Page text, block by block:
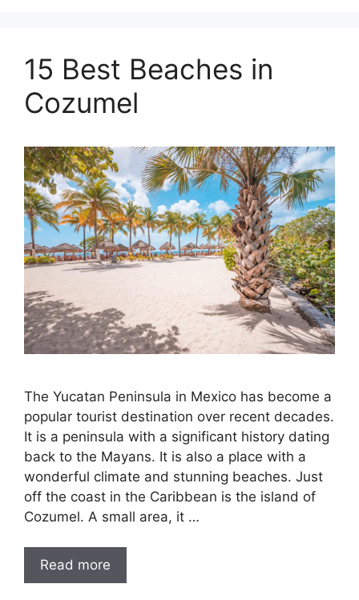
15 Best Beaches in
Cozumel
The Yucatan Peninsula in Mexico has become a
popular tourist destination over recent decades.
It is a peninsula with a significant history dating
back to the Mayans. It is also a place with a
wonderful climate and stunning beaches. Just
off the coast in the Caribbean is the island of
Cozumel. A small area, it …
Read more